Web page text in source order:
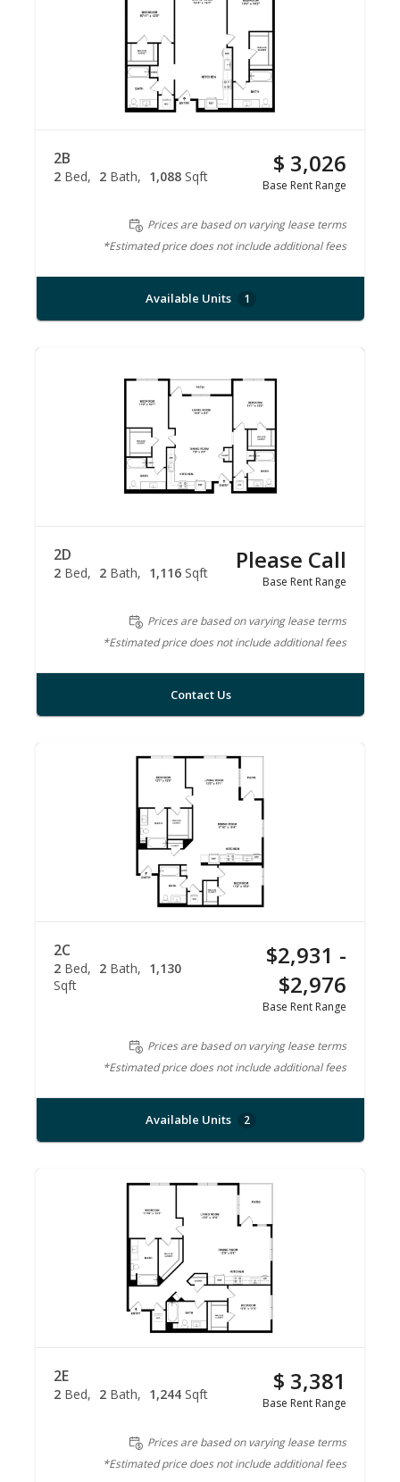
2B
2 Bed 2 Bath 1,088 Sqft $ 3,026
Base Rent Range
Prices are based on varying lease terms
*Estimated price does not include additional fees
Available Units 1
2D
2 Bed 2 Bath 1,116 Sqft Please Call
Base Rent Range
Prices are based on varying lease terms
*Estimated price does not include additional fees
Contact Us
2C
2 Bed 2 Bath
1,130
Sqft
$2,931 -
$2,976
Base Rent Range
Prices are based on varying lease terms
*Estimated price does not include additional fees
Available Units 2
2E
2 Bed 2 Bath 1,244 Sqft $ 3,381
Base Rent Range
Prices are based on varying lease terms
*Estimated price does not include additional fees